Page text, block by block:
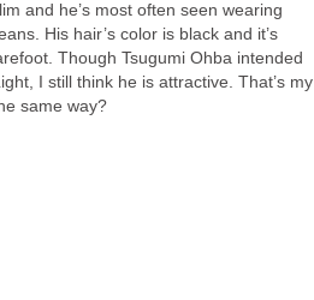
and he’s most often seen wearing
His hair’s color is black and it’s
Though Tsugumi Ohba intended
I still think he is attractive. That’s my
same way?